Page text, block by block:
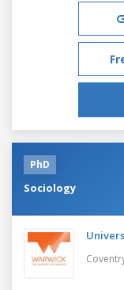
PhD
Sociology